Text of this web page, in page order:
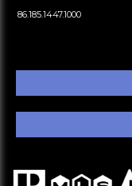
86.185.1447.1000